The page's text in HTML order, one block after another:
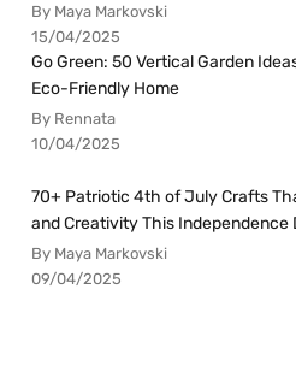
By Maya Markovski
15/04/2025
Go Green: 50 Vertical Garden
Eco-Friendly Home
By Rennata
10/04/2025
70+ Patriotic 4th of July Crafts
and Creativity This Independence
By Maya Markovski
09/04/2025